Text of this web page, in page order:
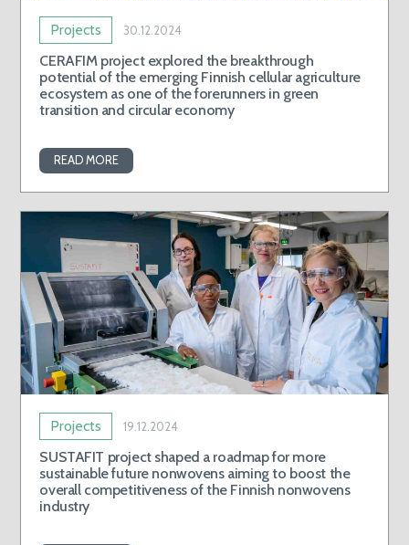
Projects 30.12.2024
CERAFIM project explored the breakthrough
potential of the emerging Finnish cellular agriculture
ecosystem as one of the forerunners in green
transition and circular economy
READ MORE
Projects 19.12.2024
SUSTAFIT project shaped a roadmap for more
sustainable future nonwovens aiming to boost the
overall competitiveness of the Finnish nonwovens
industry